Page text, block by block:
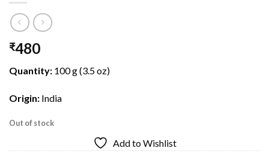
₹480
Quantity: 100 g (3.5 oz)
Origin: India
Out of stock
Add to Wishlist